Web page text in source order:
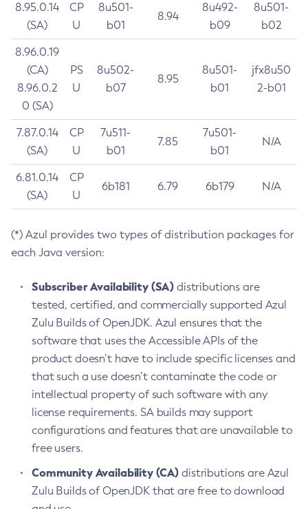
8.95.0.14
(SA)
CP
U
8u501-
b01
8.94
8u492-
b09
8u501-
b02
8.96.0.19
(CA)
8.96.0.2
0 (SA)
PS
U
8u502-
b07
8.95
8u501-
b01
jfx8u50
2-b01
7.87.0.14
(SA)
CP
U
7u511-
b01
7.85
7u501-
b01
N/A
6.81.0.14
(SA)
CP
U
6b181 6.79 6b179 N/A
(*) Azul provides two types of distribution packages for
each Java version:
Subscriber Availability (SA) distributions are
tested, certified, and commercially supported Azul
Zulu Builds of OpenJDK. Azul ensures that the
software that uses the Accessible APIs of the
product doesn’t have to include specific licenses and
that such a use doesn’t contaminate the code or
intellectual property of such software with any
license requirements. SA builds may support
configurations and features that are unavailable to
free users.
Community Availability (CA) distributions are Azul
Zulu Builds of OpenJDK that are free to download